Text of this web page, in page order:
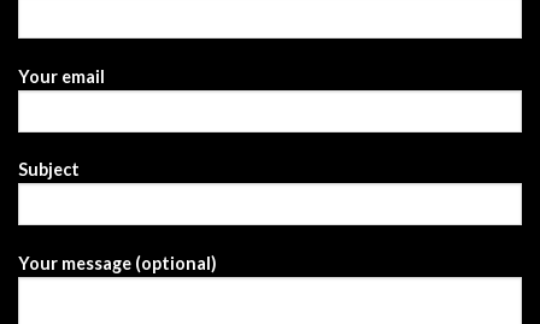
Your email
Subject
Your message (optional)